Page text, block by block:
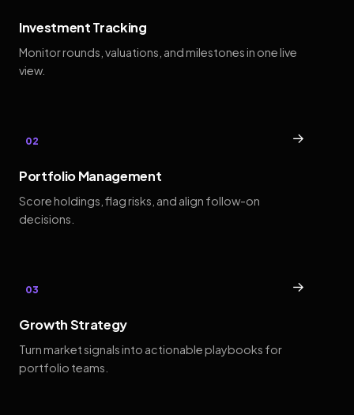
Investment Tracking
Monitor rounds, valuations, and milestones in one live
view.
02 →
Portfolio Management
Score holdings, flag risks, and align follow-on
decisions.
03 →
Growth Strategy
Turn market signals into actionable playbooks for
portfolio teams.